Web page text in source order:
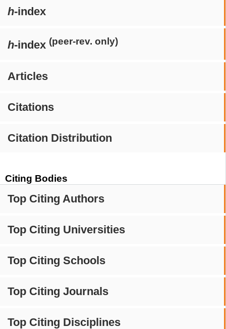
h-index
h-index (peer-rev. only)
Articles
Citations
Citation Distribution
Citing Bodies
Top Citing Authors
Top Citing Universities
Top Citing Schools
Top Citing Journals
Top Citing Disciplines